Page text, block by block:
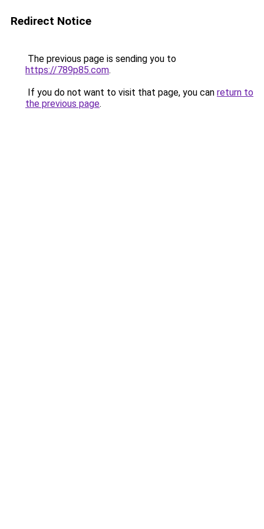
Redirect Notice
The previous page is sending you to
https://789p85.com.
If you do not want to visit that page, you can return to
the previous page.